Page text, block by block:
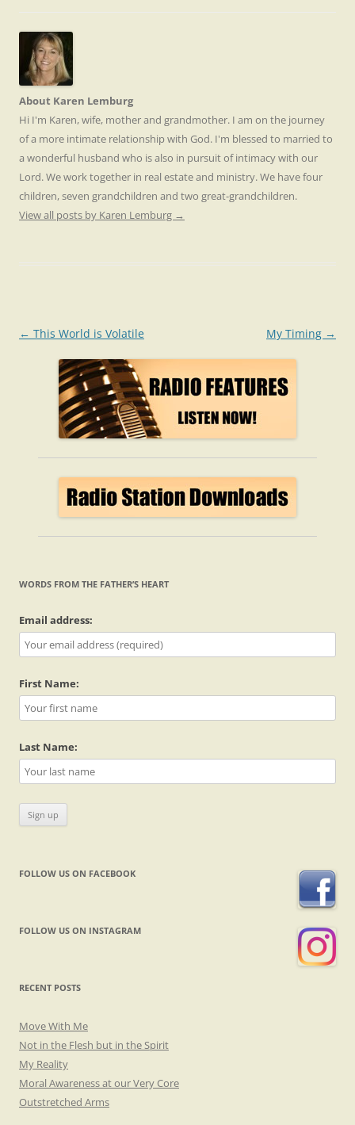
About Karen Lemburg
Hi I'm Karen, wife, mother and grandmother. I am on the journey
of a more intimate relationship with God. I'm blessed to married to
a wonderful husband who is also in pursuit of intimacy with our
Lord. We work together in real estate and ministry. We have four
children, seven grandchildren and two great-grandchildren.
View all posts by Karen Lemburg →
Post
navigation
← This World is Volatile My Timing →
WORDS FROM THE FATHER’S HEART
Email address:
First Name:
Last Name:
FOLLOW US ON FACEBOOK
FOLLOW US ON INSTAGRAM
RECENT POSTS
Move With Me
Not in the Flesh but in the Spirit
My Reality
Moral Awareness at our Very Core
Outstretched Arms